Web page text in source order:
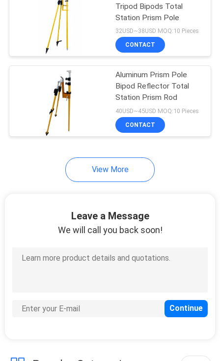
Tribrach Adaptor
Instrument Tripods
Batteries
Tripod Bipods Total
Station Prism Pole
32USD~38USD MOQ:10 Pieces
CONTACT
Aluminum Prism Pole
Bipod Reflector Total
Station Prism Rod
40USD~45USD MOQ:10 Pieces
CONTACT
View More
Leave a Message
We will call you back soon!